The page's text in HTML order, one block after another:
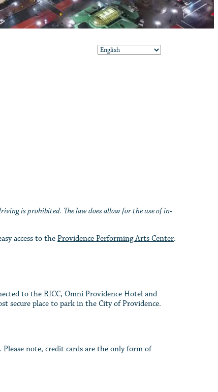
is prohibited. The law does allow for the use of in-
access to the Providence Performing Arts Center.
to the RICC, Omni Providence Hotel and
secure place to park in the City of Providence.
note, credit cards are the only form of